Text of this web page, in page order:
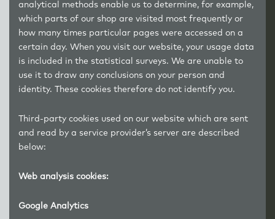
analytical methods enable us to determine, for example,
which parts of our shop are visited most frequently or
how many times particular pages were accessed on a
certain day. When you visit our website, your usage data
is included in the statistical surveys. We are unable to
use it to draw any conclusions on your person and
identity. These cookies therefore do not identify you.
Third-party cookies used on our website which are sent
and read by a service provider’s server are described
below:
Web analysis cookies:
Google Analytics